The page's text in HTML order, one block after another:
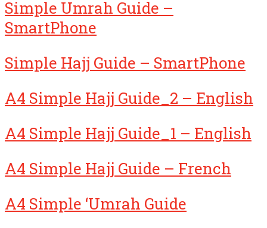
Simple Umrah Guide –
SmartPhone
Simple Hajj Guide – SmartPhone
A4 Simple Hajj Guide_2 – English
A4 Simple Hajj Guide_1 – English
A4 Simple Hajj Guide – French
A4 Simple ‘Umrah Guide